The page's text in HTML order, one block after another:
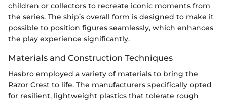
children or collectors to recreate iconic moments from
the series. The ship’s overall form is designed to make it
possible to position figures seamlessly, which enhances
the play experience significantly.
Materials and Construction Techniques
Hasbro employed a variety of materials to bring the
Razor Crest to life. The manufacturers specifically opted
for resilient, lightweight plastics that tolerate rough